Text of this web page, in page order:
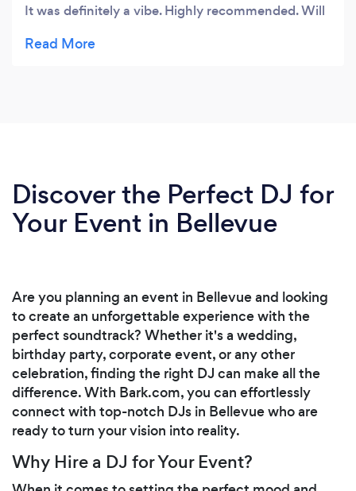
It was definitely a vibe. Highly recommended. Will
Discover the Perfect DJ for
Your Event in Bellevue
Are you planning an event in Bellevue and looking
to create an unforgettable experience with the
perfect soundtrack? Whether it's a wedding,
birthday party, corporate event, or any other
celebration, finding the right DJ can make all the
difference. With Bark.com, you can effortlessly
connect with top-notch DJs in Bellevue who are
ready to turn your vision into reality.
Why Hire a DJ for Your Event?